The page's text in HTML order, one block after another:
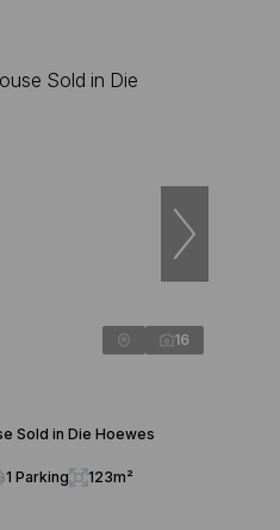
16
Sold in Die Hoewes
1 Parking 123m²